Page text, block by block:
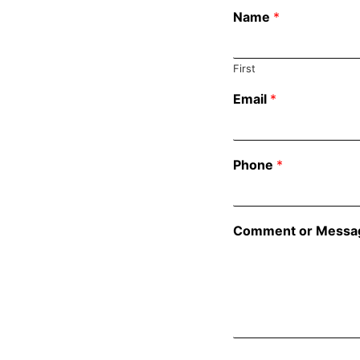
Name *
First
Email *
Phone *
Comment or